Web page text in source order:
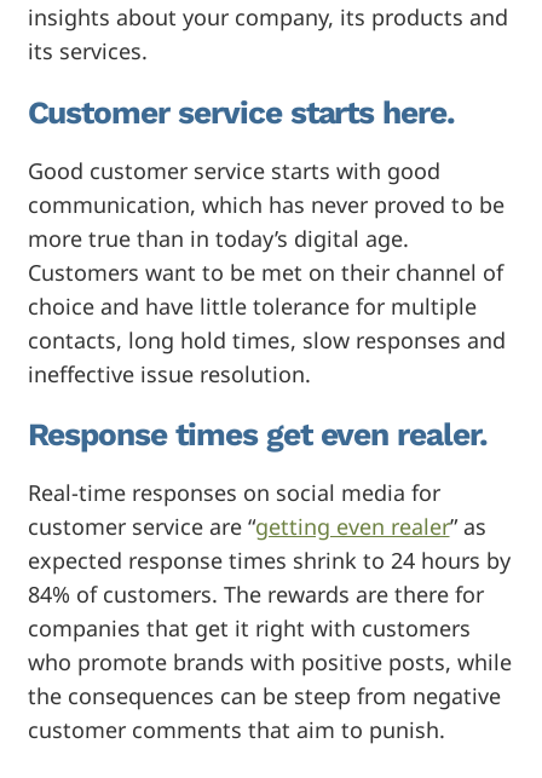
insights about your company, its products and
its services.
Customer service starts here.
Good customer service starts with good
communication, which has never proved to be
more true than in today’s digital age.
Customers want to be met on their channel of
choice and have little tolerance for multiple
contacts, long hold times, slow responses and
ineffective issue resolution.
Response times get even realer.
Real-time responses on social media for
customer service are “getting even realer” as
expected response times shrink to 24 hours by
84% of customers. The rewards are there for
companies that get it right with customers
who promote brands with positive posts, while
the consequences can be steep from negative
customer comments that aim to punish.